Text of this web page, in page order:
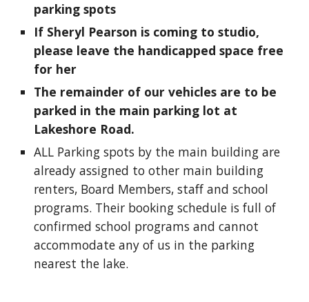
parking spots
If Sheryl Pearson is coming to studio,
please leave the handicapped space free
for her
The remainder of our vehicles are to be
parked in the main parking lot at
Lakeshore Road.
ALL Parking spots by the main building are
already assigned to other main building
renters, Board Members, staff and school
programs. Their booking schedule is full of
confirmed school programs and cannot
accommodate any of us in the parking
nearest the lake.